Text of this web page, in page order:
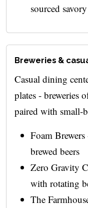
sourced
Breweries &
Casual dining
plates - breweries
paired with small-
Foam
brewed beers
Zero Gravity
with rotating
The